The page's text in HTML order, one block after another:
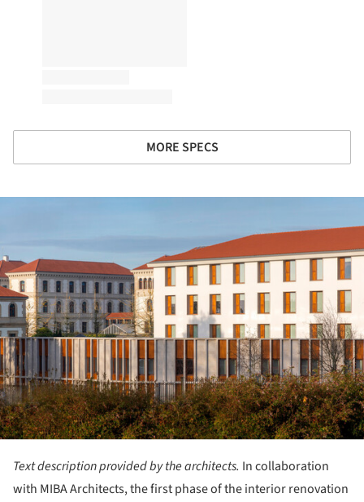
MORE SPECS
Text description provided by the architects. In collaboration
with MIBA Architects, the first phase of the interior renovation